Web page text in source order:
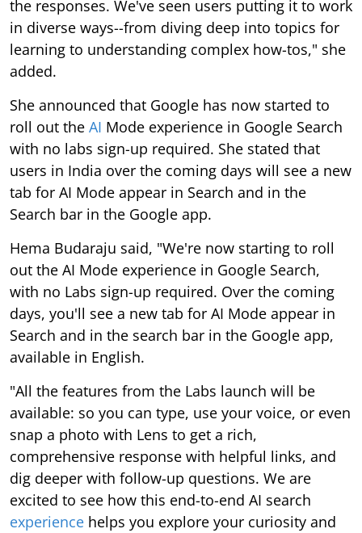
the responses. We've seen users putting it to work
in diverse ways--from diving deep into topics for
learning to understanding complex how-tos," she
added.
She announced that Google has now started to
roll out the AI Mode experience in Google Search
with no labs sign-up required. She stated that
users in India over the coming days will see a new
tab for AI Mode appear in Search and in the
Search bar in the Google app.
Hema Budaraju said, "We're now starting to roll
out the AI Mode experience in Google Search,
with no Labs sign-up required. Over the coming
days, you'll see a new tab for AI Mode appear in
Search and in the search bar in the Google app,
available in English.
"All the features from the Labs launch will be
available: so you can type, use your voice, or even
snap a photo with Lens to get a rich,
comprehensive response with helpful links, and
dig deeper with follow-up questions. We are
excited to see how this end-to-end AI search
experience helps you explore your curiosity and